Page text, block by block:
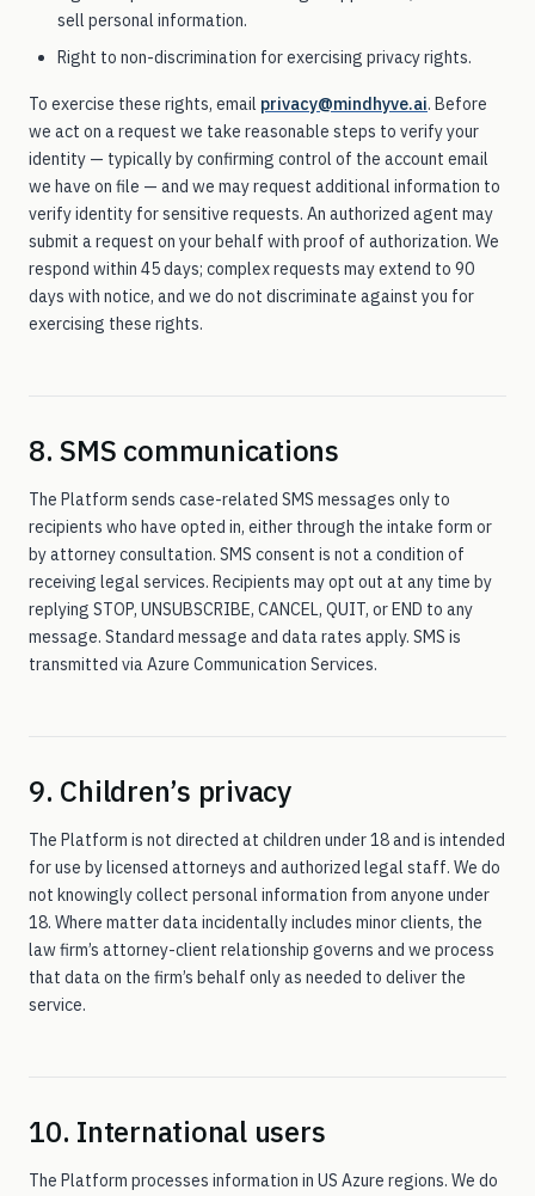
sell personal information.
Right to non-discrimination for exercising privacy rights.
To exercise these rights, email privacy@mindhyve.ai. Before
we act on a request we take reasonable steps to verify your
identity — typically by confirming control of the account email
we have on file — and we may request additional information to
verify identity for sensitive requests. An authorized agent may
submit a request on your behalf with proof of authorization. We
respond within 45 days; complex requests may extend to 90
days with notice, and we do not discriminate against you for
exercising these rights.
8. SMS communications
The Platform sends case-related SMS messages only to
recipients who have opted in, either through the intake form or
by attorney consultation. SMS consent is not a condition of
receiving legal services. Recipients may opt out at any time by
replying STOP, UNSUBSCRIBE, CANCEL, QUIT, or END to any
message. Standard message and data rates apply. SMS is
transmitted via Azure Communication Services.
9. Children’s privacy
The Platform is not directed at children under 18 and is intended
for use by licensed attorneys and authorized legal staff. We do
not knowingly collect personal information from anyone under
18. Where matter data incidentally includes minor clients, the
law firm’s attorney-client relationship governs and we process
that data on the firm’s behalf only as needed to deliver the
service.
10. International users
The Platform processes information in US Azure regions. We do